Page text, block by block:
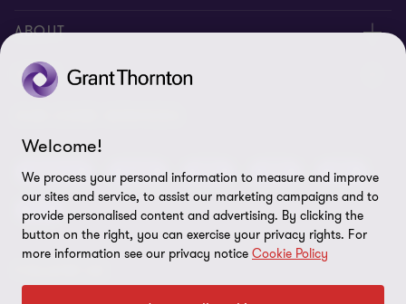
Meet our people
Contact us
Global reach
Job opportunities
ABOUT
About us
LEGAL
Cookie policy
Disclaimer
Cookie Preferences
Advisory Audit BPS BRS IBC
Tax
Welcome!
We process your personal information to measure and improve
our sites and service, to assist our marketing campaigns and to
provide personalised content and advertising. By clicking the
button on the right, you can exercise your privacy rights. For
more information see our privacy notice Cookie Policy